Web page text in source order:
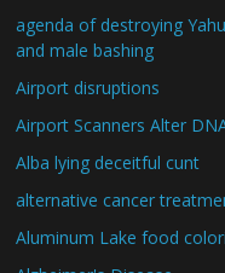
agenda of destroying
and male bashing
Airport disruptions
Airport Scanners Alter
Alba lying deceitful cunt
alternative cancer
Aluminum Lake food